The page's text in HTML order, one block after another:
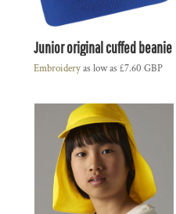
Junior original cuffed beanie
Embroideryas low as £7.60 GBP